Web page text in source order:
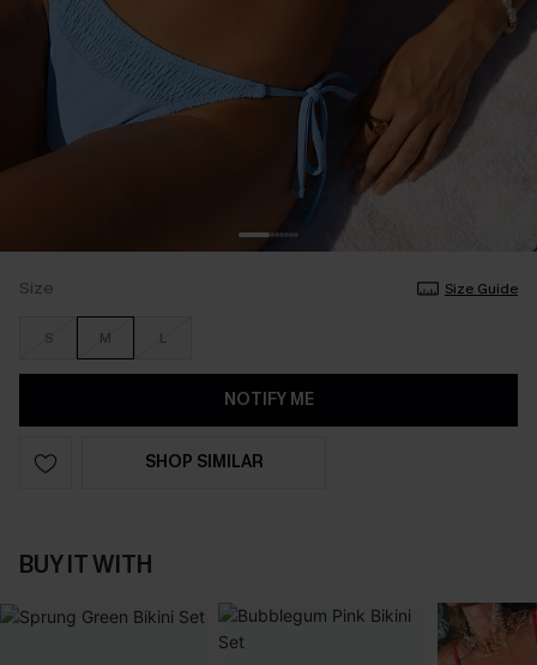
Size Size Guide
S M L
NOTIFY ME
SHOP SIMILAR
BUY IT WITH